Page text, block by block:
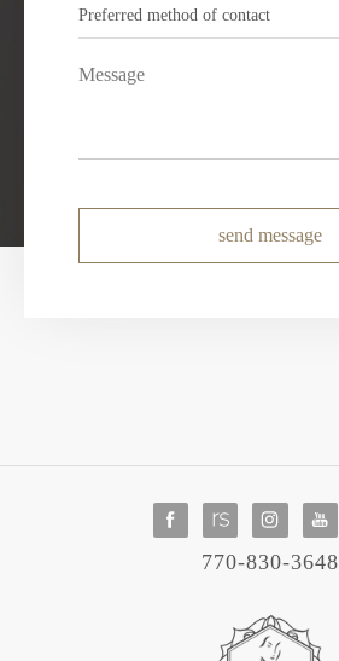
send message
770-830-3648